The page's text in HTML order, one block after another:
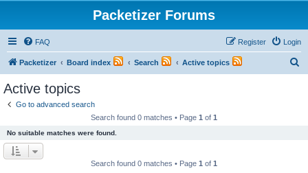
Packetizer Forums
FAQ Login
Register
Packetizer Board index Search Active topics
Active topics
Go to advanced search
Search found 0 matches • Page 1 of 1
No suitable matches were found.
Search found 0 matches • Page 1 of 1